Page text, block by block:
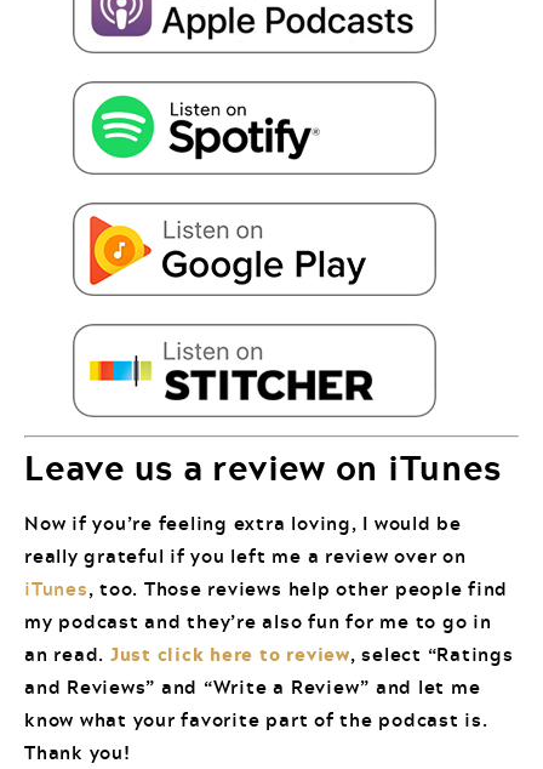
Leave us a review on iTunes
Now if you’re feeling extra loving, I would be
really grateful if you left me a review over on
iTunes, too. Those reviews help other people find
my podcast and they’re also fun for me to go in
an read. Just click here to review, select “Ratings
and Reviews” and “Write a Review” and let me
know what your favorite part of the podcast is.
Thank you!